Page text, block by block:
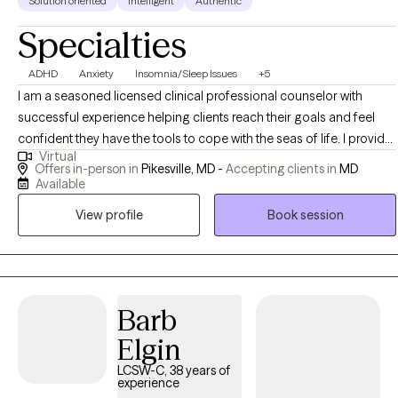
Specialties
ADHD Anxiety Insomnia/Sleep Issues +5
I am a seasoned licensed clinical professional counselor with
successful experience helping clients reach their goals and feel
confident they have the tools to cope with the seas of life. I provide
an integrated platform to approach issues combining the mind
and the body together. A client will find his/her results are
Virtual
Offers in-person in Pikesville, MD - Accepting clients in MD
Available
View profile
Book session
Barb
Elgin
LCSW-C, 38 years of
experience